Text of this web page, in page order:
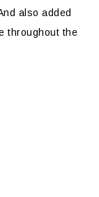
also added
throughout the